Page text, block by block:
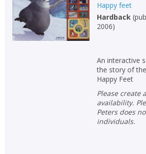
Happy feet
Hardback(
2006)
An interactive
the story of
Happy Feet
Please create an account to check
availability.
Peters does
individuals.